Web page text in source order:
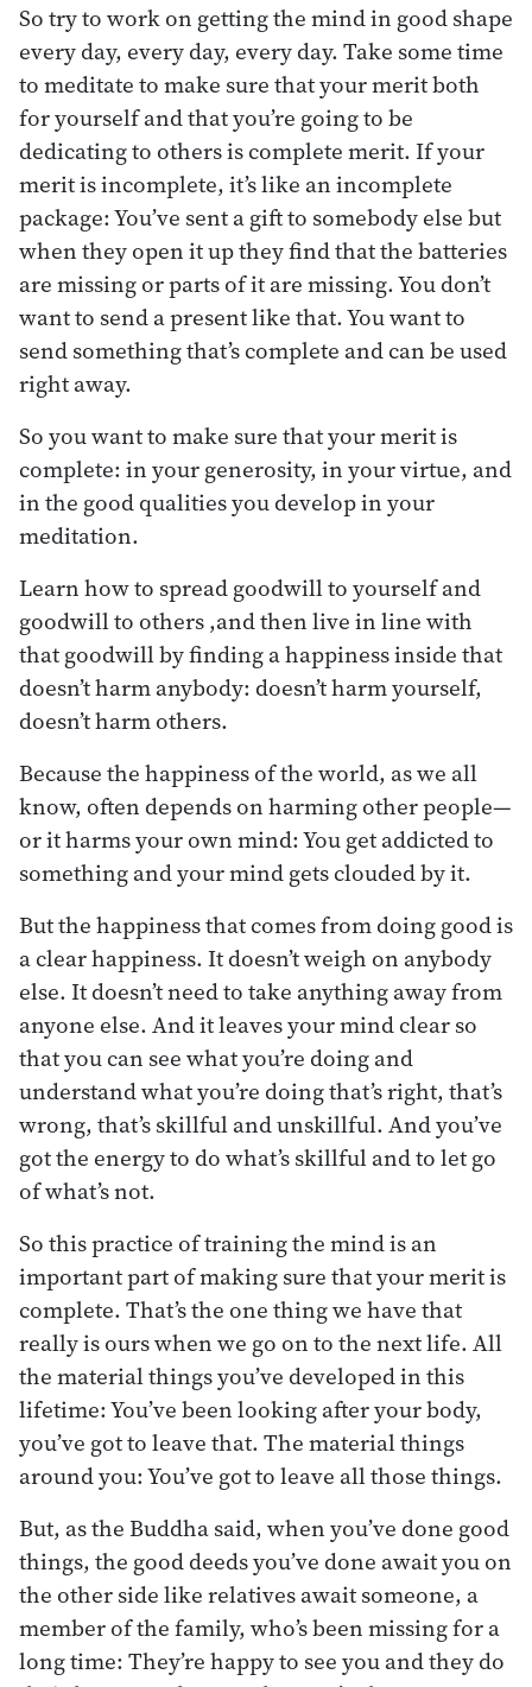
So try to work on getting the mind in good shape
every day, every day, every day. Take some time
to meditate to make sure that your merit both
for yourself and that you’re going to be
dedicating to others is complete merit. If your
merit is incomplete, it’s like an incomplete
package: You’ve sent a gift to somebody else but
when they open it up they find that the batteries
are missing or parts of it are missing. You don’t
want to send a present like that. You want to
send something that’s complete and can be used
right away.
So you want to make sure that your merit is
complete: in your generosity, in your virtue, and
in the good qualities you develop in your
meditation.
Learn how to spread goodwill to yourself and
goodwill to others ,and then live in line with
that goodwill by finding a happiness inside that
doesn’t harm anybody: doesn’t harm yourself,
doesn’t harm others.
Because the happiness of the world, as we all
know, often depends on harming other people—
or it harms your own mind: You get addicted to
something and your mind gets clouded by it.
But the happiness that comes from doing good is
a clear happiness. It doesn’t weigh on anybody
else. It doesn’t need to take anything away from
anyone else. And it leaves your mind clear so
that you can see what you’re doing and
understand what you’re doing that’s right, that’s
wrong, that’s skillful and unskillful. And you’ve
got the energy to do what’s skillful and to let go
of what’s not.
So this practice of training the mind is an
important part of making sure that your merit is
complete. That’s the one thing we have that
really is ours when we go on to the next life. All
the material things you’ve developed in this
lifetime: You’ve been looking after your body,
you’ve got to leave that. The material things
around you: You’ve got to leave all those things.
But, as the Buddha said, when you’ve done good
things, the good deeds you’ve done await you on
the other side like relatives await someone, a
member of the family, who’s been missing for a
long time: They’re happy to see you and they do